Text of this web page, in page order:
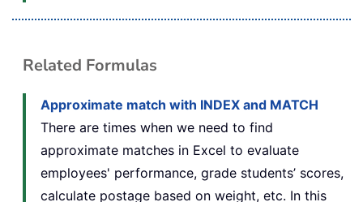
Related Formulas
Approximate match with INDEX and MATCH
There are times when we need to find
approximate matches in Excel to evaluate
employees' performance, grade students’ scores,
calculate postage based on weight, etc. In this